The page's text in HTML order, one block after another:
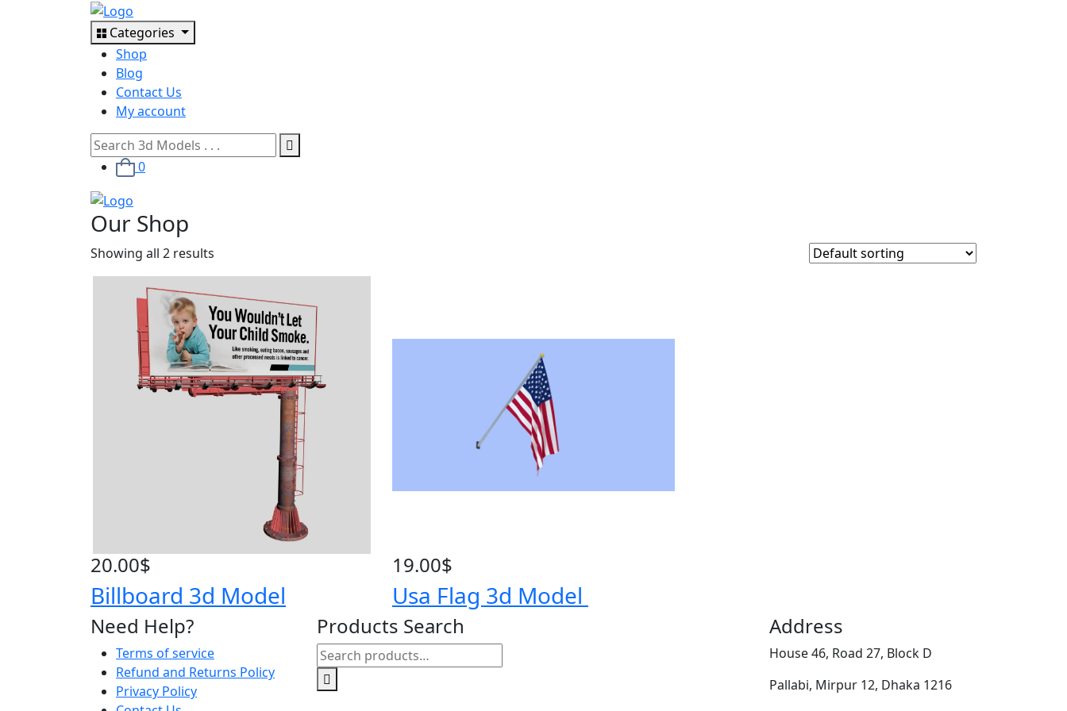
Categories
Shop
Blog
Contact Us
My account
0
Our Shop
Showing all 2 results
20.00$
Billboard 3d Model
19.00$
Usa Flag 3d Model
Need Help?
Terms of service
Refund and Returns Policy
Privacy Policy
Products Search
Search
for:
Address
House 46, Road 27, Block D
Pallabi, Mirpur 12, Dhaka 1216